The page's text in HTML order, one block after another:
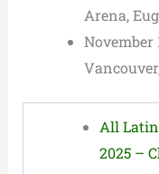
Arena,
November
All
2025 –